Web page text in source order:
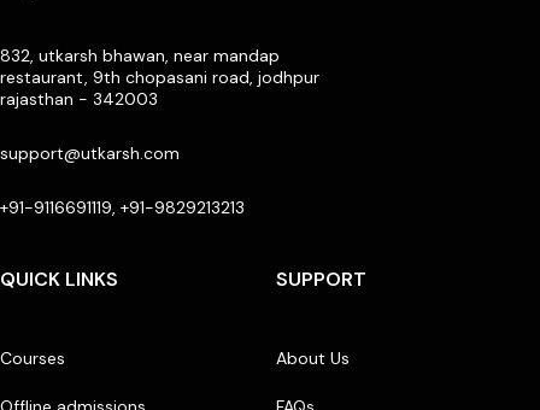
832, utkarsh bhawan, near mandap
restaurant, 9th chopasani road, jodhpur
rajasthan - 342003
support@utkarsh.com
+91-9116691119, +91-9829213213
QUICK LINKS
Courses
SUPPORT
About Us